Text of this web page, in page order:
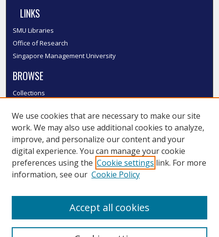
LINKS
SMU Libraries
Office of Research
Singapore Management University
BROWSE
Collections
Authors
SMU Authors
SMU Research Areas
LINKS
We use cookies that are necessary to make our site
work. We may also use additional cookies to analyze,
improve, and personalize our content and your
digital experience. You can manage your cookie
preferences using the Cookie settings link. For more
information, see our Cookie Policy
Accept all cookies